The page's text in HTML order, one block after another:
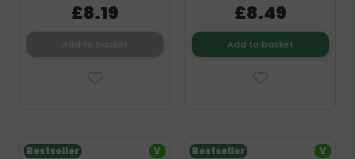
£8.19 £8.49
Add to basket
Bestseller
V
Bestseller
V